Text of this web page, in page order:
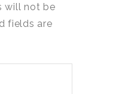
will not be
fields are